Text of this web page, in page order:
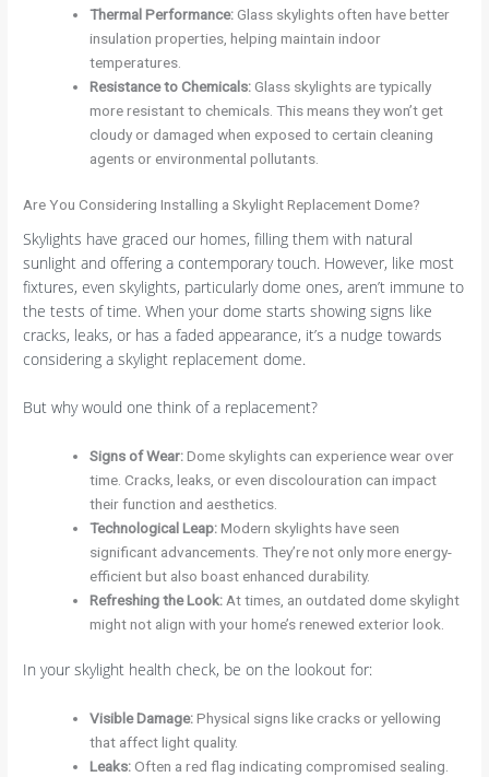
Thermal Performance:Glass skylights often have better
insulation properties, helping maintain indoor
temperatures.
Resistance to Chemicals:Glass skylights are typically
more resistant to chemicals. This means they won’t get
cloudy or damaged when exposed to certain cleaning
agents or environmental pollutants.
Are You Considering Installing a Skylight Replacement Dome?
Skylights have graced our homes, filling them with natural
sunlight and offering a contemporary touch. However, like most
fixtures, even skylights, particularly dome ones, aren’t immune to
the tests of time. When your dome starts showing signs like
cracks, leaks, or has a faded appearance, it’s a nudge towards
considering a skylight replacement dome.
But why would one think of a replacement?
Signs of Wear:Dome skylights can experience wear over
time. Cracks, leaks, or even discolouration can impact
their function and aesthetics.
Technological Leap:Modern skylights have seen
significant advancements. They’re not only more energy-
efficient but also boast enhanced durability.
Refreshing the Look: At times, an outdated dome skylight
might not align with your home’s renewed exterior look.
In your skylight health check, be on the lookout for:
Visible Damage:Physical signs like cracks or yellowing
that affect light quality.
Leaks:Often a red flag indicating compromised sealing.